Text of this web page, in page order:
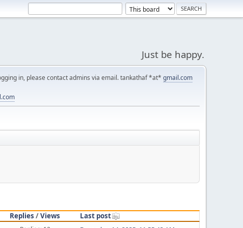
Just be happy.
in, please contact admins via email. tankathaf *at* gmail.com
Replies /Views
Last post